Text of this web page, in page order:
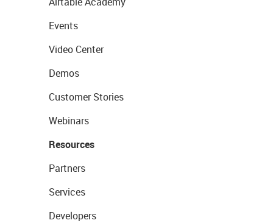
Events
Video Center
Demos
Customer Stories
Webinars
Resources
Partners
Services
Developers